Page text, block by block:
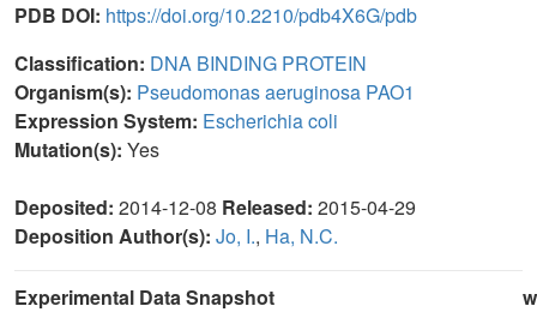
PDB DOI: https://doi.org/10.2210/pdb4X6G/pdb
Classification: DNA BINDING PROTEIN
Organism(s): Pseudomonas aeruginosa PAO1
Expression System: Escherichia coli
Mutation(s): Yes
Deposited: 2014-12-08 Released: 2015-04-29
Deposition Author(s): Jo, I., Ha, N.C.
Experimental Data Snapshot